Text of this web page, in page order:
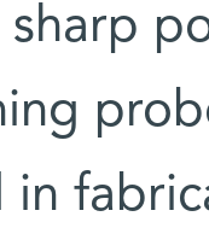
sharp
in